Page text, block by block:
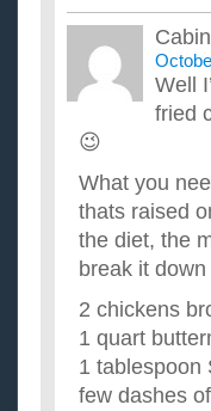
Well
fried
😉
What you
thats raised
the diet, the
break it
2 chickens
1 quart
1 tablespoon
few dashes